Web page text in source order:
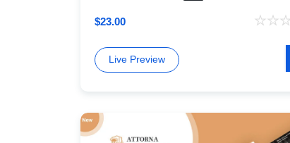
$23.00
Live Preview